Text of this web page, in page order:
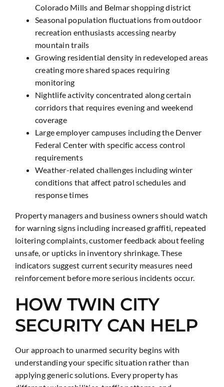
Colorado Mills and Belmar shopping district
Seasonal population fluctuations from outdoor
recreation enthusiasts accessing nearby
mountain trails
Growing residential density in redeveloped areas
creating more shared spaces requiring
monitoring
Nightlife activity concentrated along certain
corridors that requires evening and weekend
coverage
Large employer campuses including the Denver
Federal Center with specific access control
requirements
Weather-related challenges including winter
conditions that affect patrol schedules and
response times
Property managers and business owners should watch
for warning signs including increased graffiti, repeated
loitering complaints, customer feedback about feeling
unsafe, or upticks in inventory shrinkage. These
indicators suggest current security measures need
reinforcement before more serious incidents occur.
HOW TWIN CITY
SECURITY CAN HELP
Our approach to unarmed security begins with
understanding your specific situation rather than
applying generic solutions. Every property has